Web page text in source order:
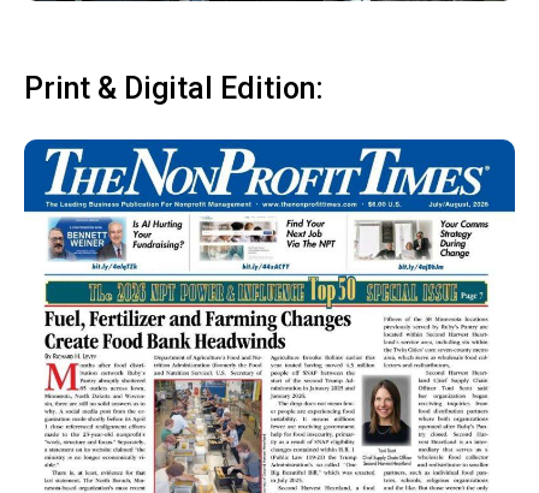
Print & Digital Edition: